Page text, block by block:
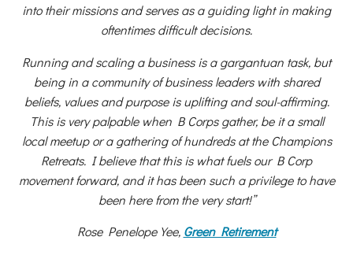
into their missions and serves as a guiding light in making
oftentimes difficult decisions.
Running and scaling a business is a gargantuan task, but
being in a community of business leaders with shared
beliefs, values and purpose is uplifting and soul-affirming.
This is very palpable when B Corps gather, be it a small
local meetup or a gathering of hundreds at the Champions
Retreats. I believe that this is what fuels our B Corp
movement forward, and it has been such a privilege to have
been here from the very start!”
Rose Penelope Yee, Green Retirement